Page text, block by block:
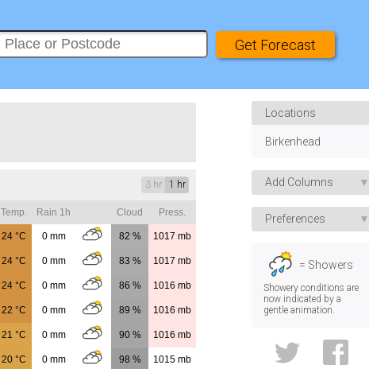
1 hr
3 hr
Temp. Rain 1h Cloud Press.
24 °C 0mm 82 % 1017 mb
24 °C 0mm 83 % 1017 mb
24 °C 0mm 86 % 1016 mb
22 °C 0mm 89 % 1016 mb
21 °C 0mm 90 % 1016 mb
20 °C 0mm 98 % 1015 mb
Locations
Birkenhead
Add Columns
Apparent Temp.
Humidity
Pressure
Visibility
Convective Rain
Preferences
Speed
Direction
Temp.
Height
= Showers
Showery conditions are
now indicated by a
gentle animation.